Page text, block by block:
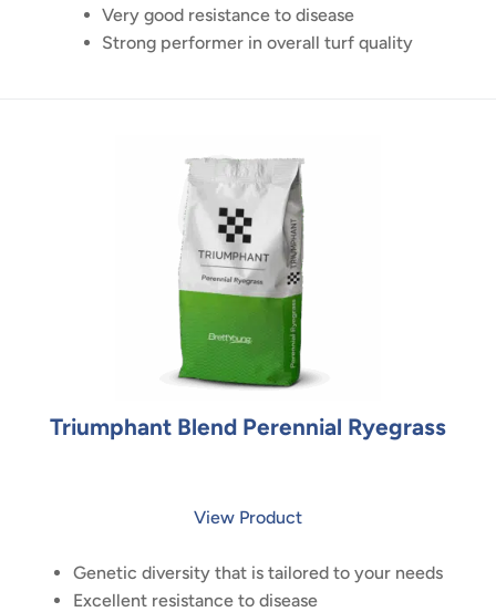
Very good resistance to disease
Strong performer in overall turf quality
Triumphant Blend Perennial Ryegrass
View Product
Genetic diversity that is tailored to your needs
Excellent resistance to disease